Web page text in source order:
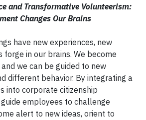
and Transformative Volunteerism:
Changes Our Brains
have new experiences, new
in our brains. We become
we can be guided to new
different behavior. By integrating a
into corporate citizenship
employees to challenge
alert to new ideas, orient to